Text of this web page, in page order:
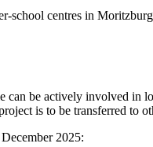
centres in
be actively involved in
is to be transferred to
2025: